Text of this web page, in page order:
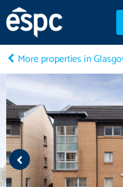
More properties in